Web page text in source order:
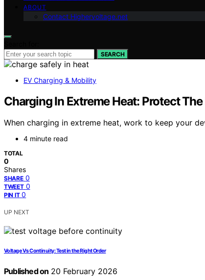
ABOUT
Contact Highervoltage.net
SEARCH
EV Charging & Mobility
Charging In Extreme Heat: Protect
When charging in extreme heat, work to keep your
4 minute read
TOTAL
0
Shares
SHARE 0
TWEET 0
PIN IT 0
UP NEXT
Voltage Vs Continuity: Test in the Right Order
Published on 20 February 2026